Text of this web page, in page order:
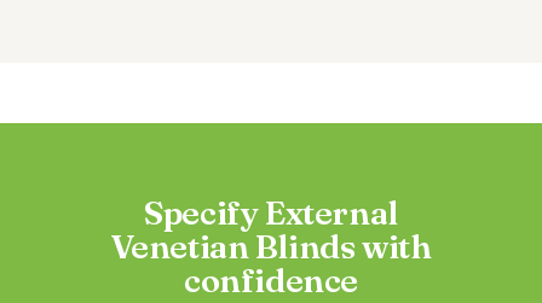
Specify External
Venetian Blinds with
confidence